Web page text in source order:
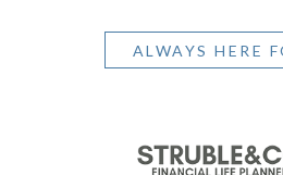
ALWAYS HERE